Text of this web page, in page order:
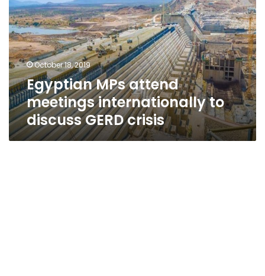
meetings
internationally
to
discuss
GERD
crisis
October 18, 2019
Egyptian MPs attend
meetings internationally to
discuss GERD crisis